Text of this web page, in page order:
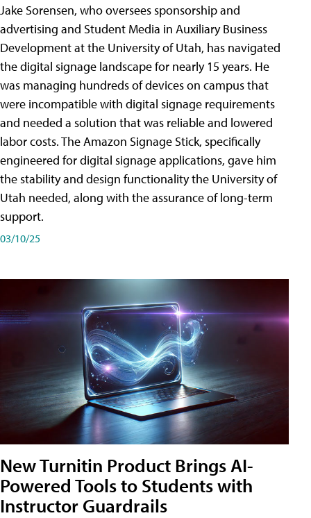
Jake Sorensen, who oversees sponsorship and
advertising and Student Media in Auxiliary Business
Development at the University of Utah, has navigated
the digital signage landscape for nearly 15 years. He
was managing hundreds of devices on campus that
were incompatible with digital signage requirements
and needed a solution that was reliable and lowered
labor costs. The Amazon Signage Stick, specifically
engineered for digital signage applications, gave him
the stability and design functionality the University of
Utah needed, along with the assurance of long-term
support.
03/10/25
New Turnitin Product Brings AI-
Powered Tools to Students with
Instructor Guardrails